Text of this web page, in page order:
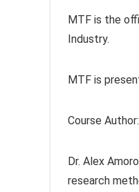
MTF is the
Industry.
MTF is
Course Author:
Dr. Alex
research